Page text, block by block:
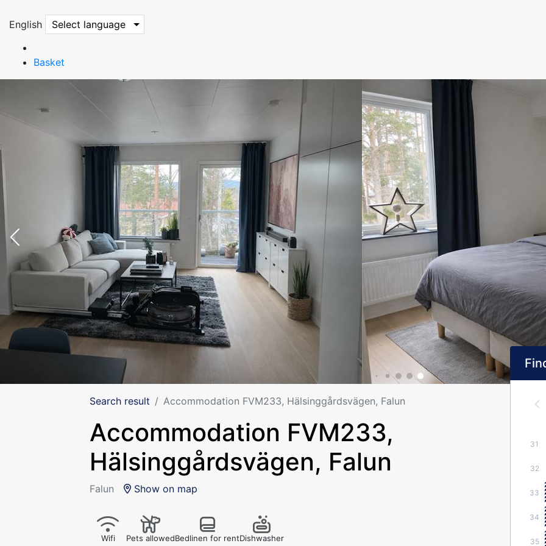
English Select language
Basket
Search result Accommodation FVM233, Hälsinggårdsvägen, Falun
Accommodation FVM233,
Hälsinggårdsvägen, Falun
Falun Show on map
Wifi Pets allowedBedlinen for rentDishwasher
31
32
33
34
35